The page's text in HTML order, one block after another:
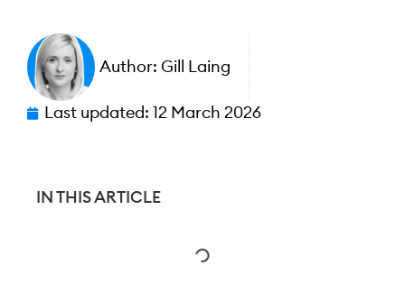
Author: Gill Laing
Last updated: 12 March 2026
IN THIS ARTICLE